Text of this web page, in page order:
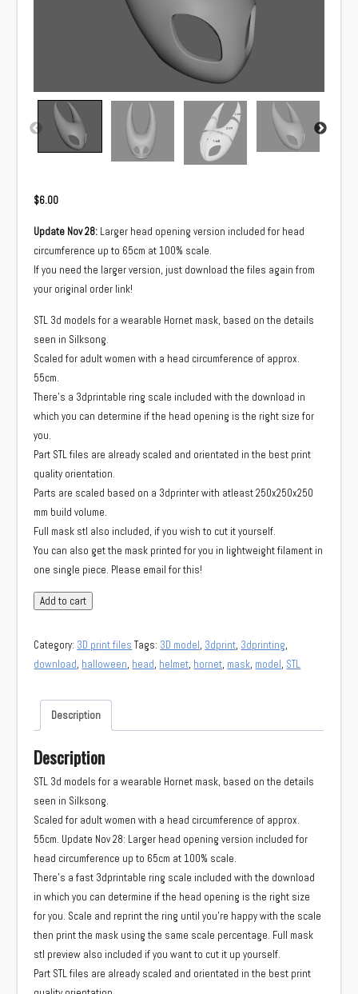
$6.00
Update Nov 28: Larger head opening version included for head
circumference up to 65cm at 100% scale.
If you need the larger version, just download the files again from
your original order link!
STL 3d models for a wearable Hornet mask, based on the details
seen in Silksong.
Scaled for adult women with a head circumference of approx.
55cm.
There’s a 3dprintable ring scale included with the download in
which you can determine if the head opening is the right size for
you.
Part STL files are already scaled and orientated in the best print
quality orientation.
Parts are scaled based on a 3dprinter with atleast 250x250x250
mm build volume.
Full mask stl also included, if you wish to cut it yourself.
You can also get the mask printed for you in lightweight filament in
one single piece. Please email for this!
STL
Hornet
mask
quantity
Add to cart
Category: 3D print files Tags: 3D model, 3dprint, 3dprinting,
download, halloween, head, helmet, hornet, mask, model, STL
Description
Description
STL 3d models for a wearable Hornet mask, based on the details
seen in Silksong.
Scaled for adult women with a head circumference of approx.
55cm. Update Nov 28: Larger head opening version included for
head circumference up to 65cm at 100% scale.
There’s a fast 3dprintable ring scale included with the download
in which you can determine if the head opening is the right size
for you. Scale and reprint the ring until you’re happy with the scale
then print the mask using the same scale percentage. Full mask
stl preview also included if you want to cut it up yourself.
Part STL files are already scaled and orientated in the best print